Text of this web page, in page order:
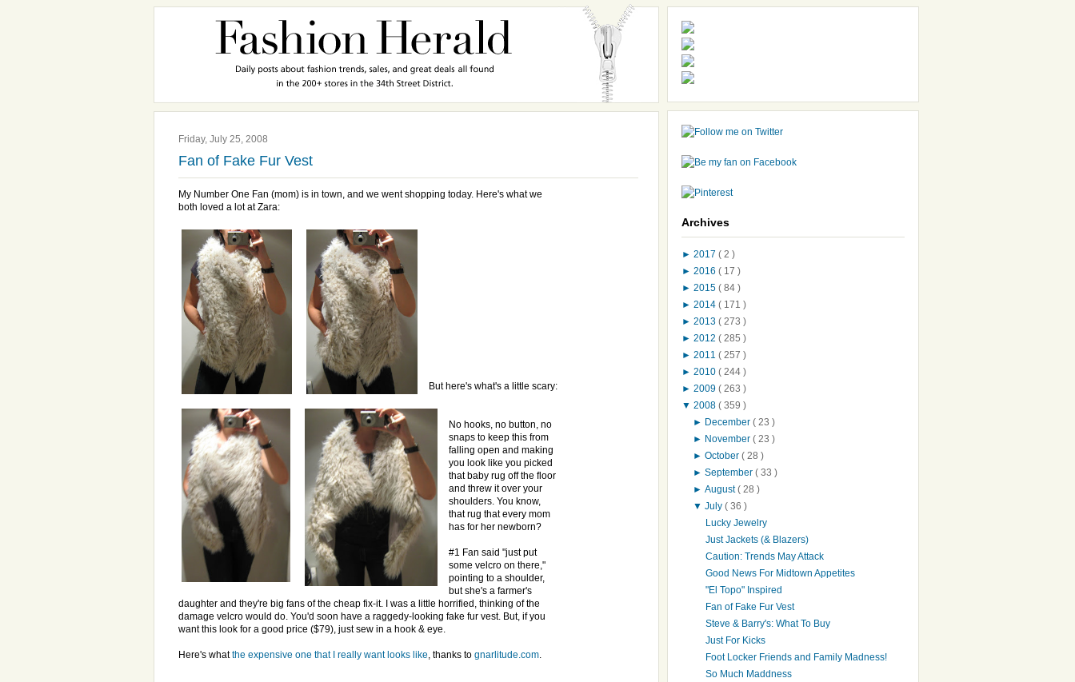
Friday, July 25, 2008
Fan of Fake Fur Vest
My Number One Fan (mom) is in town, and we went shopping today. Here's what we
both loved a lot at Zara:
But here's what's a little scary:
No hooks, no button, no
snaps to keep this from
falling open and making
you look like you picked
that baby rug off the floor
and threw it over your
shoulders. You know,
that rug that every mom
has for her newborn?
#1 Fan said "just put
some velcro on there,"
pointing to a shoulder,
but she's a farmer's
daughter and they're big fans of the cheap fix-it. I was a little horrified, thinking of the
damage velcro would do. You'd soon have a raggedy-looking fake fur vest. But, if you
want this look for a good price ($79), just sew in a hook & eye.
Here's whatthe expensive one that I really want looks like, thanks to gnarlitude.com.
Archives
► 2017 ( 2 )
► 2016 ( 17 )
► 2015 ( 84 )
► 2014 ( 171 )
► 2013 ( 273 )
► 2012 ( 285 )
► 2011 ( 257 )
► 2010 ( 244 )
► 2009 ( 263 )
▼ 2008 ( 359 )
► December( 23 )
► November( 23 )
►October( 28 )
►September( 33 )
►August( 28 )
▼July( 36 )
Lucky Jewelry
Just Jackets (& Blazers)
Caution: Trends May Attack
Good News For Midtown Appetites
"El Topo" Inspired
Fan of Fake Fur Vest
Steve & Barry's: What To Buy
Just For Kicks
Foot Locker Friends and Family Madness!
So Much Maddness